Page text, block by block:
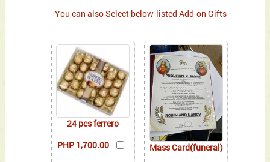
You can also Select below-listed Add-on Gifts
24 pcs ferrero
PHP 1,700.00
Mass Card(funeral)